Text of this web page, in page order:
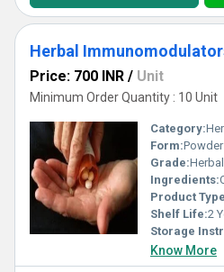
Herbal
Price: 700 INR / Unit
Minimum Order Quantity : 10 Unit
Category:
Form:Powder
Grade:Herbal
Ingredients:
Product
Shelf Life:2
Storage
Know More